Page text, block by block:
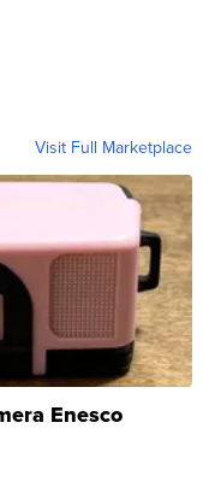
Visit Full Marketplace
Enesco